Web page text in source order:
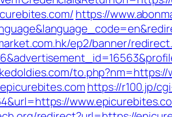
https://
ep2/banner/
https://r100.jp/